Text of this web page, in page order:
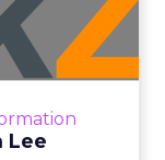
and
have